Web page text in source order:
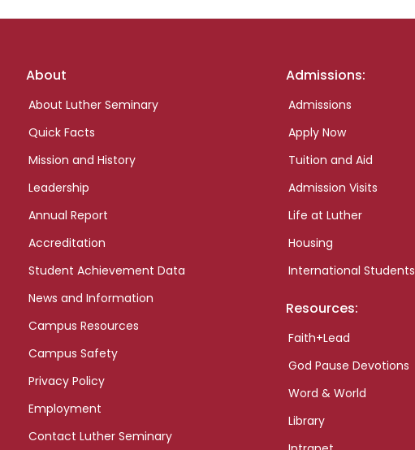
Footer
About
About Luther Seminary
Quick Facts
Mission and History
Leadership
Annual Report
Accreditation
Student Achievement Data
News and Information
Campus Resources
Campus Safety
Privacy Policy
Employment
Contact Luther Seminary
Admissions:
Admissions
Apply Now
Tuition and Aid
Admission Visits
Life at Luther
Housing
International Students
Resources:
Faith+Lead
God Pause Devotions
Word & World
Library